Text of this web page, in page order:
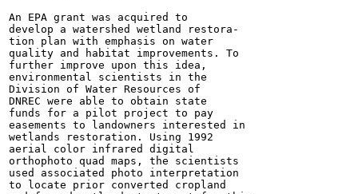
An EPA grant was acquired to
develop a watershed wetland restora-
tion plan with emphasis on water
quality and habitat improvements. To
further improve upon this idea,
environmental scientists in the
Division of Water Resources of
DNREC were able to obtain state
funds for a pilot project to pay
easements to landowners interested in
wetlands restoration. Using 1992
aerial color infrared digital
orthophoto quad maps, the scientists
used associated photo interpretation
to locate prior converted cropland